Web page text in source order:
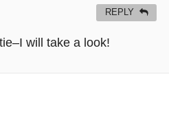
will take a look!
REPLY